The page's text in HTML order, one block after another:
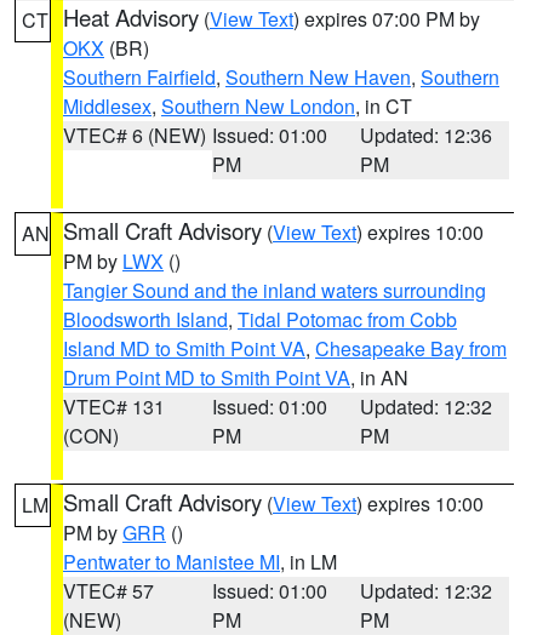
CT Heat Advisory (View Text) expires 07:00 PM by
OKX (BR)
Southern Fairfield, Southern New Haven, Southern
Middlesex, Southern New London, in CT
VTEC# 6 (NEW) Issued: 01:00
PM
Updated: 12:36
PM
AN Small Craft Advisory (View Text) expires 10:00
PM by LWX ()
Tangier Sound and the inland waters surrounding
Bloodsworth Island, Tidal Potomac from Cobb
Island MD to Smith Point VA, Chesapeake Bay from
Drum Point MD to Smith Point VA, in AN
VTEC# 131
(CON)
Issued: 01:00
PM
Updated: 12:32
PM
LM Small Craft Advisory (View Text) expires 10:00
PM byGRR ()
Pentwater to Manistee MI, in LM
VTEC# 57
(NEW)
Issued: 01:00
PM
Updated: 12:32
PM